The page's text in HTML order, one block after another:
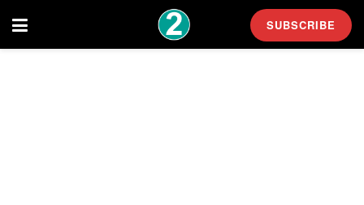
SUBSCRIBE